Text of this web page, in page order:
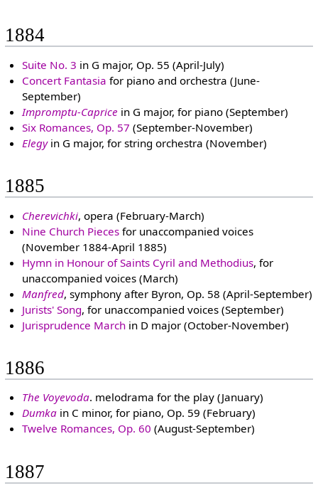
1884
Suite No. 3 in G major, Op. 55 (April-July)
Concert Fantasia for piano and orchestra (June-
September)
Impromptu-Caprice in G major, for piano (September)
Six Romances, Op. 57 (September-November)
Elegyin G major, for string orchestra (November)
1885
Cherevichki, opera (February-March)
Nine Church Pieces for unaccompanied voices
(November 1884-April 1885)
Hymn in Honour of Saints Cyril and Methodius, for
unaccompanied voices (March)
Manfred, symphony after Byron, Op. 58 (April-September)
Jurists' Song, for unaccompanied voices (September)
Jurisprudence March in D major (October-November)
1886
The Voyevoda. melodrama for the play (January)
Dumka in C minor, for piano, Op. 59 (February)
Twelve Romances, Op. 60 (August-September)
1887